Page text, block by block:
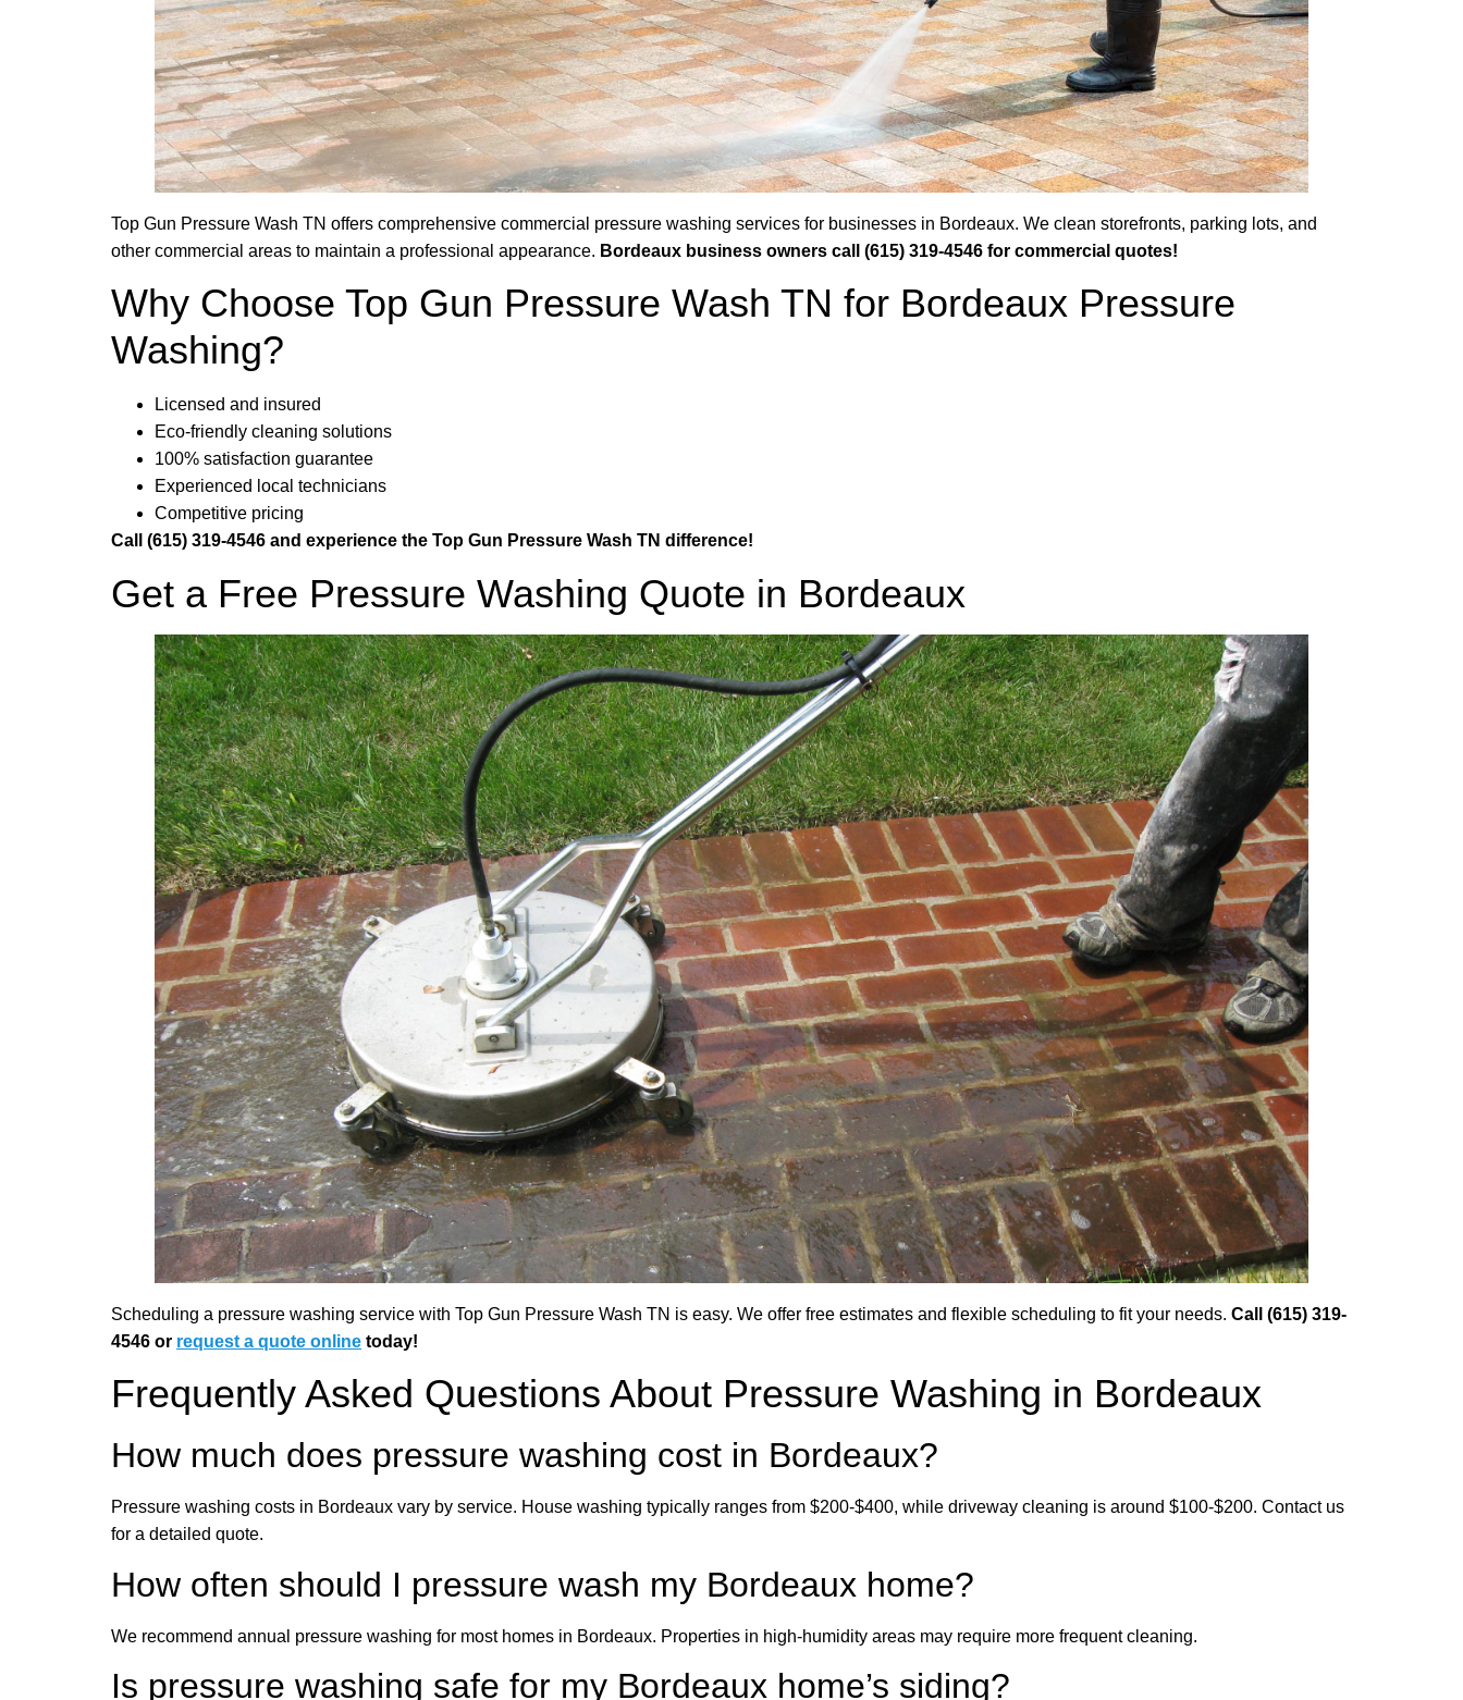
Top Gun Pressure Wash TN offers comprehensive commercial pressure washing services for businesses in Bordeaux. We clean storefronts, parking lots, and
other commercial areas to maintain a professional appearance. Bordeaux business owners call (615) 319-4546 for commercial quotes!
Why Choose Top Gun Pressure Wash TN for Bordeaux Pressure
Washing?
Licensed and insured
Eco-friendly cleaning solutions
100% satisfaction guarantee
Experienced local technicians
Competitive pricing
Call (615) 319-4546 and experience the Top Gun Pressure Wash TN difference!
Get a Free Pressure Washing Quote in Bordeaux
Scheduling a pressure washing service with Top Gun Pressure Wash TN is easy. We offer free estimates and flexible scheduling to fit your needs. Call (615) 319-
4546 or request a quote online today!
Frequently Asked Questions About Pressure Washing in Bordeaux
How much does pressure washing cost in Bordeaux?
Pressure washing costs in Bordeaux vary by service. House washing typically ranges from $200-$400, while driveway cleaning is around $100-$200. Contact us
for a detailed quote.
How often should I pressure wash my Bordeaux home?
We recommend annual pressure washing for most homes in Bordeaux. Properties in high-humidity areas may require more frequent cleaning.
Is pressure washing safe for my Bordeaux home’s siding?